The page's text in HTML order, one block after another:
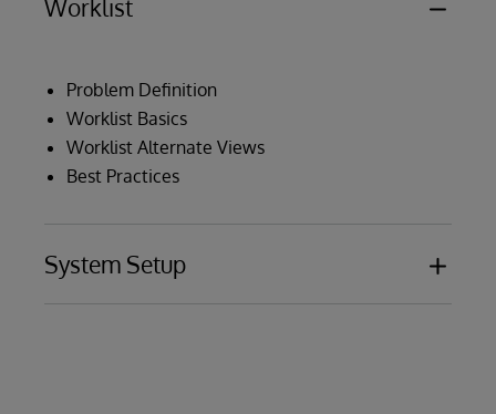
Worklist
Problem Definition
Worklist Basics
Worklist Alternate Views
Best Practices
System Setup